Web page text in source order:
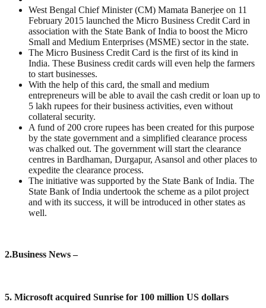
West Bengal Chief Minister (CM) Mamata Banerjee on 11
February 2015 launched the Micro Business Credit Card in
association with the State Bank of India to boost the Micro
Small and Medium Enterprises (MSME) sector in the state.
The Micro Business Credit Card is the first of its kind in
India. These Business credit cards will even help the farmers
to start businesses.
With the help of this card, the small and medium
entrepreneurs will be able to avail the cash credit or loan up to
5 lakh rupees for their business activities, even without
collateral security.
A fund of 200 crore rupees has been created for this purpose
by the state government and a simplified clearance process
was chalked out. The government will start the clearance
centres in Bardhaman, Durgapur, Asansol and other places to
expedite the clearance process.
The initiative was supported by the State Bank of India. The
State Bank of India undertook the scheme as a pilot project
and with its success, it will be introduced in other states as
well.
2.Business News –
5. Microsoft acquired Sunrise for 100 million US dollars